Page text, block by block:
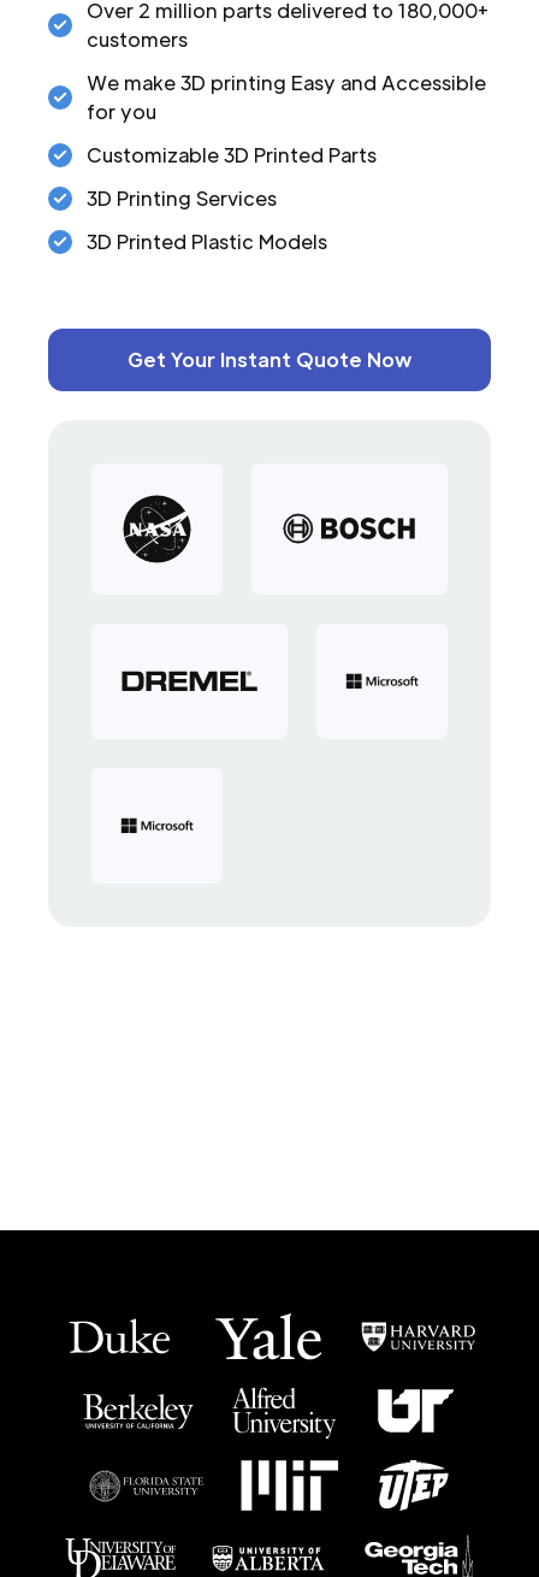
Over 2 million parts delivered to 180,000+
customers
We make 3D printing Easy and Accessible
for you
Customizable 3D Printed Parts
3D Printing Services
3D Printed Plastic Models
Get Your Instant Quote Now